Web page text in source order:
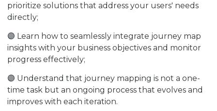
prioritize solutions that address your users' needs
directly;
🟣 Learn how to seamlessly integrate journey map
insights with your business objectives and monitor
progress effectively;
🟣 Understand that journey mapping is not a one-
time task but an ongoing process that evolves and
improves with each iteration.